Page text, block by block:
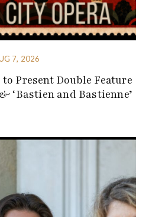
7, 2026
Present Double Feature
‘Bastien and Bastienne’